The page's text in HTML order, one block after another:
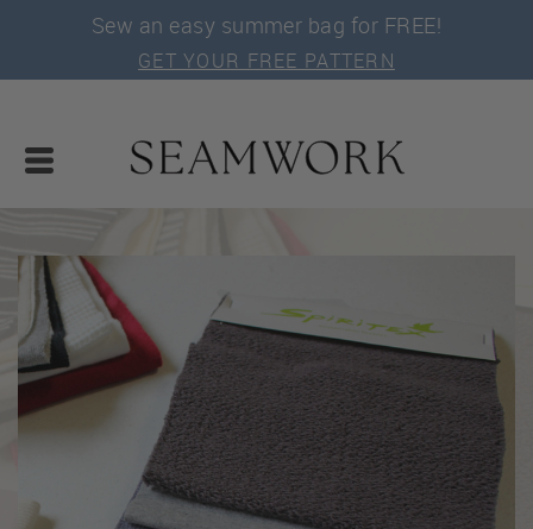
Sew an easy summer bag for FREE!
GET YOUR FREE PATTERN